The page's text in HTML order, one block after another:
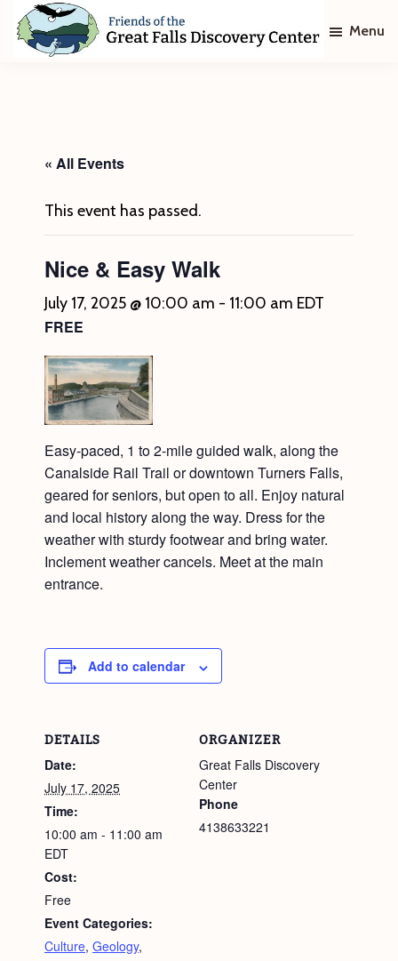
Skip
Skip
Discovery
Center
Menu
« All Events
This event has passed.
Nice & Easy Walk
July 17, 2025 @ 10:00 am - 11:00 am EDT
FREE
Easy-paced, 1 to 2-mile guided walk, along the
Canalside Rail Trail or downtown Turners Falls,
geared for seniors, but open to all. Enjoy natural
and local history along the way. Dress for the
weather with sturdy footwear and bring water.
Inclement weather cancels. Meet at the main
entrance.
Add to calendar
DETAILS
Date:
July 17, 2025
Time:
10:00 am - 11:00 am
EDT
Cost:
Free
Event Categories:
Culture, Geology,
ORGANIZER
Great Falls Discovery
Center
Phone
4138633221